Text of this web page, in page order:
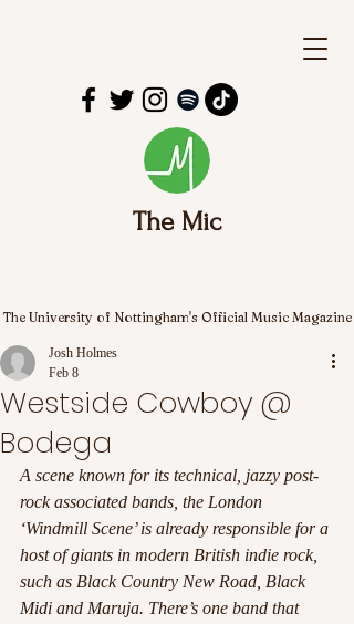
The Mic
The University of Nottingham's Official Music Magazine
Westside Cowboy @
Bodega
Josh Holmes
Feb 8
A scene known for its technical, jazzy post-
rock associated bands, the London
‘Windmill Scene’ is already responsible for a
host of giants in modern British indie rock,
such as Black Country New Road, Black
Midi and Maruja. There’s one band that